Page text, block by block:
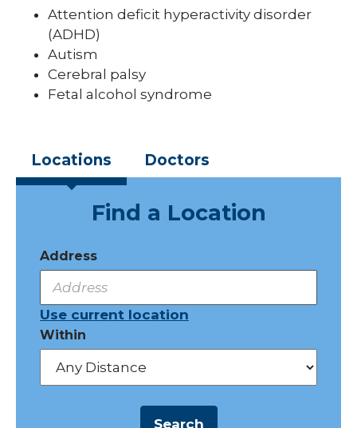
Pediatric Surgery
Pediatric Urology
Pediatric Walk-In Care
Attention deficit hyperactivity disorder
(ADHD)
Autism
Cerebral palsy
Fetal alcohol syndrome
Locations Doctors
Find a Location
Address
Use current location
Within